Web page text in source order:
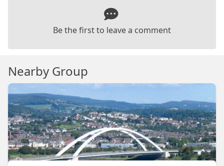
Be the first to leave a comment
Nearby Group